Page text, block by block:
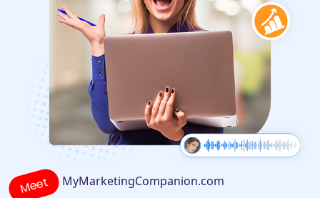
Meet MyMarketingCompanion.com